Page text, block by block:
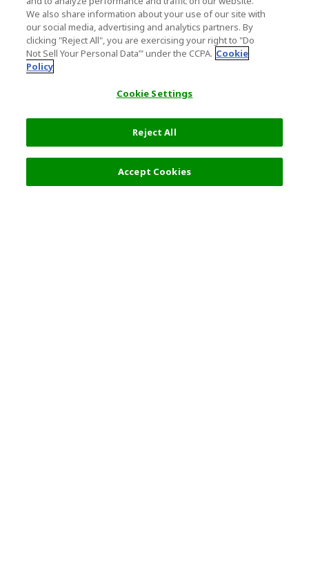
We also share information about your use of our site with
our social media, advertising and analytics partners. By
clicking "Reject All", you are exercising your right to "Do
Not Sell Your Personal Data’" under the CCPA. Cookie
Policy
Cookie Settings
Reject All
Accept Cookies